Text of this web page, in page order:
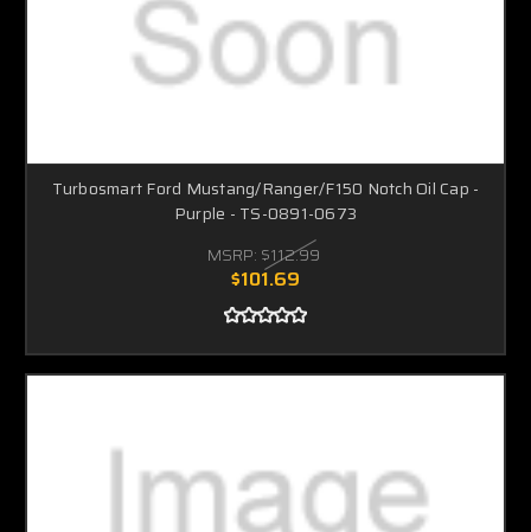
Turbosmart Ford Mustang/Ranger/F150 Notch Oil Cap -
Purple - TS-0891-0673
MSRP: $112.99
$101.69